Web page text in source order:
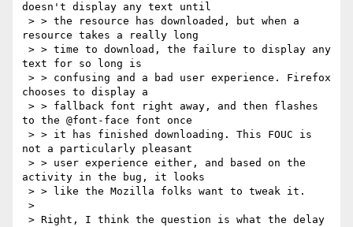
doesn't display any text until
resource takes a really long
text for so long is
chooses to display a
to the @font-face font once
not a particularly pleasant
activity in the bug, it looks